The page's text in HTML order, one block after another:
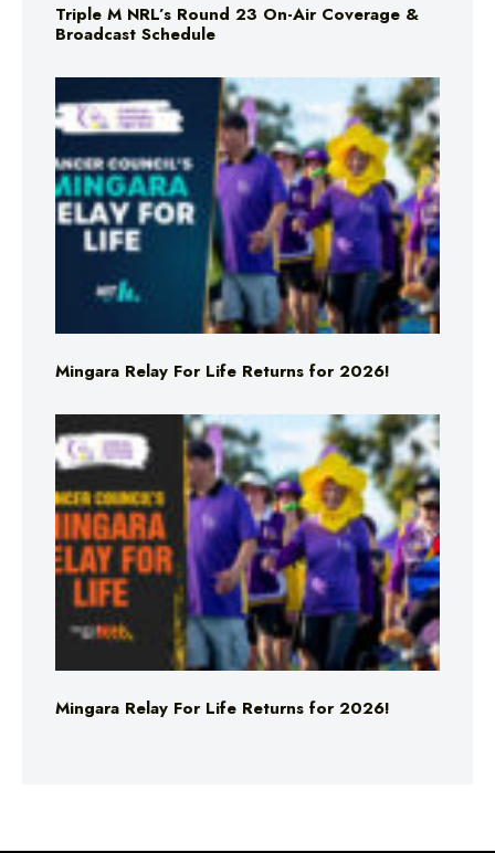
Triple M NRL’s Round 23 On-Air Coverage &
Broadcast Schedule
Mingara Relay For Life Returns for 2026!
Mingara Relay For Life Returns for 2026!